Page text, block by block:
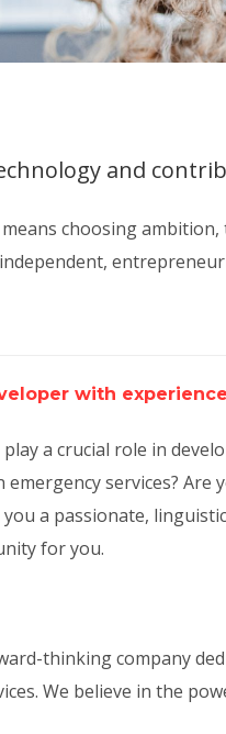
and
choosing
with
a crucial role in
emergency services?
a passionate,
for you.
thinking company
We believe in the